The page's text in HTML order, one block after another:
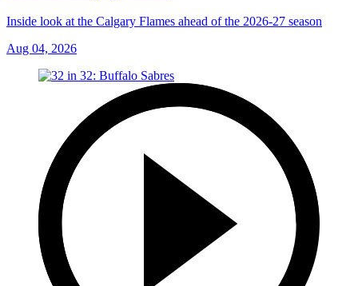
Inside look at the Calgary Flames ahead of the 2026-27 season
Aug 04, 2026